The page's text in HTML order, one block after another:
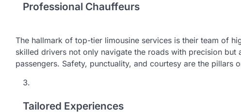
Professional Chauffeurs
The hallmark of top-tier limousine services is their team of
skilled drivers not only navigate the roads with precision but
passengers. Safety, punctuality, and courtesy are the pillars
Tailored Experiences